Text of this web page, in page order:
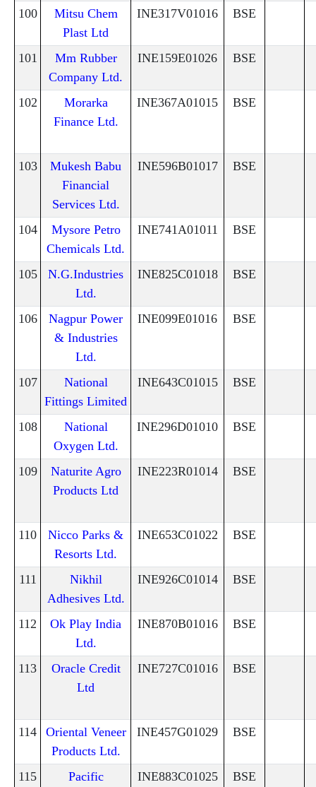
100
Mitsu Chem
Plast Ltd
INE317V01016 BSE
101
Mm Rubber
Company Ltd.
INE159E01026 BSE
102
Morarka
Finance Ltd.
INE367A01015 BSE
103
Mukesh Babu
Financial
Services Ltd.
INE596B01017 BSE
104
Mysore Petro
Chemicals Ltd.
INE741A01011 BSE
105
N.G.Industries
Ltd.
INE825C01018 BSE
106
Nagpur Power
& Industries
Ltd.
INE099E01016 BSE
107
National
Fittings Limited
INE643C01015 BSE
108
National
Oxygen Ltd.
INE296D01010 BSE
109
Naturite Agro
Products Ltd
INE223R01014 BSE
110
Nicco Parks &
Resorts Ltd.
INE653C01022 BSE
111
Nikhil
Adhesives Ltd.
INE926C01014 BSE
112
Ok Play India
Ltd.
INE870B01016 BSE
113
Oracle Credit
Ltd
INE727C01016 BSE
114
Oriental Veneer
Products Ltd.
INE457G01029 BSE
115
Pacific
INE883C01025 BSE